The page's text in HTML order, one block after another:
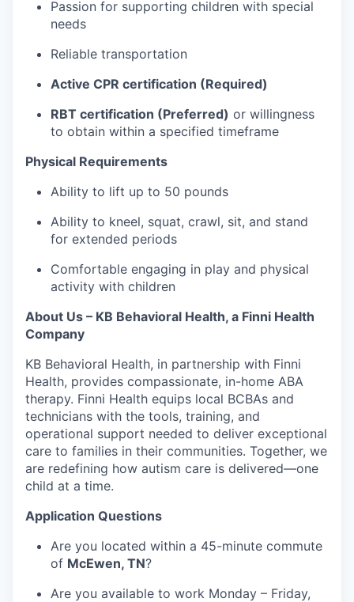
Passion for supporting children with special
needs
Reliable transportation
Active CPR certification (Required)
RBT certification (Preferred) or willingness
to obtain within a specified timeframe
Physical Requirements
Ability to lift up to 50 pounds
Ability to kneel, squat, crawl, sit, and stand
for extended periods
Comfortable engaging in play and physical
activity with children
About Us – KB Behavioral Health, a Finni Health
Company
KB Behavioral Health, in partnership with Finni
Health, provides compassionate, in-home ABA
therapy. Finni Health equips local BCBAs and
technicians with the tools, training, and
operational support needed to deliver exceptional
care to families in their communities. Together, we
are redefining how autism care is delivered—one
child at a time.
Application Questions
Are you located within a 45-minute commute
of McEwen, TN?
Are you available to work Monday – Friday,